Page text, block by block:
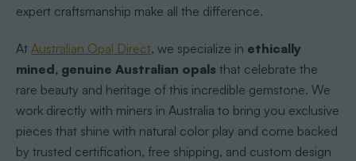
expert craftsmanship make all the difference.
At Australian Opal Direct, we specialize in ethically
mined, genuine Australian opalsthat celebrate the
rare beauty and heritage of this incredible gemstone. We
work directly with miners in Australia to bring you exclusive
pieces that shine with natural color play and come backed
by trusted certification, free shipping, and custom design